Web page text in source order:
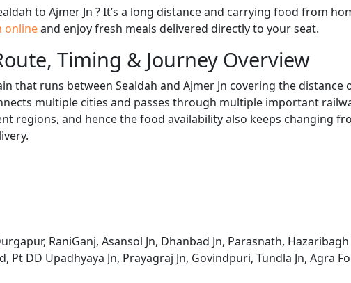
to Ajmer Jn ? It’s a long distance and carrying food from
onlineand enjoy fresh meals delivered directly to your seat.
Timing & Journey Overview
that runs between Sealdah and Ajmer Jn covering the distance
multiple cities and passes through multiple important
regions, and hence the food availability also keeps changing
RaniGanj, Asansol Jn, Dhanbad Jn, Parasnath, Hazaribagh
Pt DD Upadhyaya Jn, Prayagraj Jn, Govindpuri, Tundla Jn, Agra